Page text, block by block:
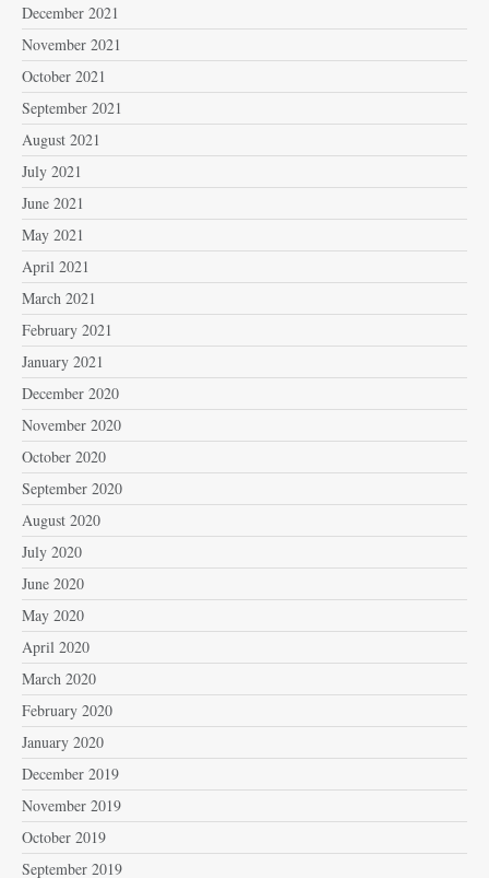
December 2021
November 2021
October 2021
September 2021
August 2021
July 2021
June 2021
May 2021
April 2021
March 2021
February 2021
January 2021
December 2020
November 2020
October 2020
September 2020
August 2020
July 2020
June 2020
May 2020
April 2020
March 2020
February 2020
January 2020
December 2019
November 2019
October 2019
September 2019